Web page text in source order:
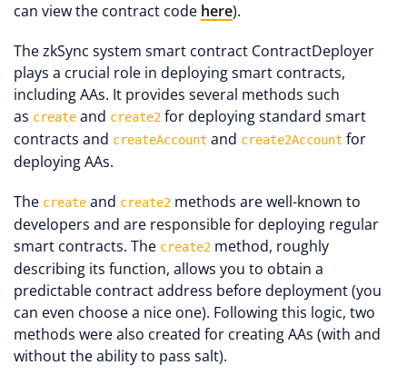
can view the contract code here).
The zkSync system smart contract ContractDeployer
plays a crucial role in deploying smart contracts,
including AAs. It provides several methods such
as create and create2 for deploying standard smart
contracts and createAccount and create2Account for
deploying AAs.
The create and create2 methods are well-known to
developers and are responsible for deploying regular
smart contracts. The create2 method, roughly
describing its function, allows you to obtain a
predictable contract address before deployment (you
can even choose a nice one). Following this logic, two
methods were also created for creating AAs (with and
without the ability to pass salt).